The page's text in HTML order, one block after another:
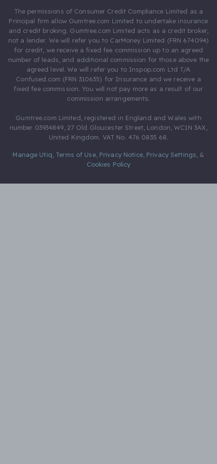
The permissions of Consumer Credit Compliance Limited as a
Principal firm allow Gumtree.com Limited to undertake insurance
and credit broking. Gumtree.com Limited acts as a credit broker,
not a lender. We will refer you to CarMoney Limited (FRN 674094)
for credit, we receive a fixed fee commission up to an agreed
number of leads, and additional commission for those above the
agreed level. We will refer you to Inspop.com Ltd T/A
Confused.com (FRN 310635) for Insurance and we receive a
fixed fee commission. You will not pay more as a result of our
commission arrangements.
Gumtree.com Limited, registered in England and Wales with
number 03934849, 27 Old Gloucester Street, London, WC1N 3AX,
United Kingdom. VAT No. 476 0835 68.
Manage Utiq Terms of Use, Privacy Notice, Privacy Settings &
Cookies Policy